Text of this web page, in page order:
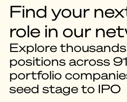
Find your
role in our
Explore
positions across
portfolio
seed stage to IPO